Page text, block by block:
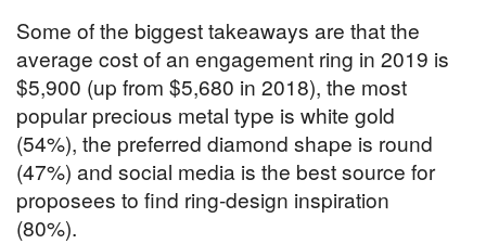
Some of the biggest takeaways are that the
average cost of an engagement ring in 2019 is
$5,900 (up from $5,680 in 2018), the most
popular precious metal type is white gold
(54%), the preferred diamond shape is round
(47%) and social media is the best source for
proposees to find ring-design inspiration
(80%).